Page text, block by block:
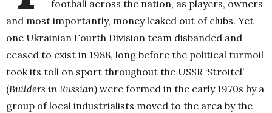
football across the nation, as players, owners
and most importantly, money leaked out of clubs. Yet
one Ukrainian Fourth Division team disbanded and
ceased to exist in 1988, long before the political turmoil
took its toll on sport throughout the USSR ‘Stroitel’
(Builders in Russian) were formed in the early 1970s by a
group of local industrialists moved to the area by the